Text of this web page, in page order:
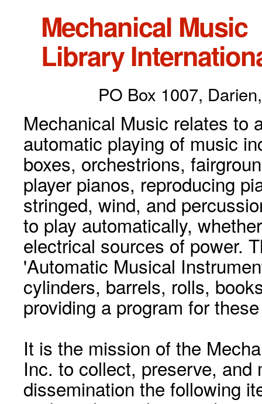
Mechanical Music
Library
PO Box 1007,
Mechanical Music relates to
automatic playing of music
boxes, orchestrions,
player pianos, reproducing
stringed, wind, and
to play automatically,
electrical sources of power.
'Automatic Musical
cylinders, barrels, rolls,
providing a program for
It is the mission of the
Inc. to collect, preserve, and
dissemination the following